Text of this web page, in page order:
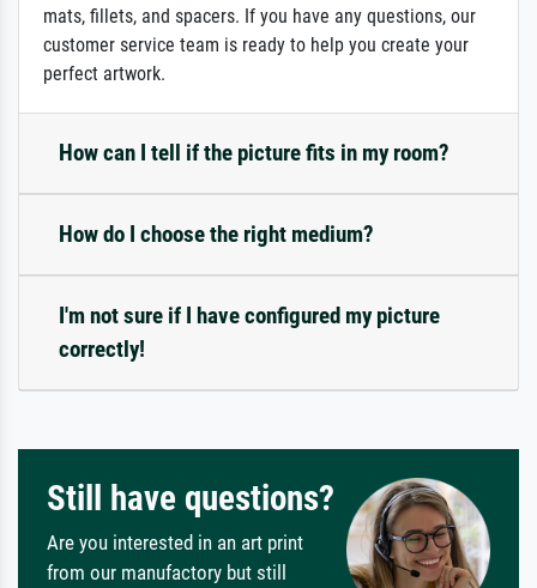
mats, fillets, and spacers. If you have any questions, our
customer service team is ready to help you create your
perfect artwork.
How can I tell if the picture fits in my room?
How do I choose the right medium?
I'm not sure if I have configured my picture
correctly!
Still have questions?
Are you interested in an art print
from our manufactory but still